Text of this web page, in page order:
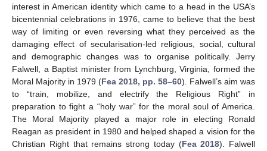
interest in American identity which came to a head in the USA’s
bicentennial celebrations in 1976, came to believe that the best
way of limiting or even reversing what they perceived as the
damaging effect of secularisation-led religious, social, cultural
and demographic changes was to organise politically. Jerry
Falwell, a Baptist minister from Lynchburg, Virginia, formed the
Moral Majority in 1979 (Fea 2018, pp. 58–60). Falwell’s aim was
to “train, mobilize, and electrify the Religious Right” in
preparation to fight a “holy war” for the moral soul of America.
The Moral Majority played a major role in electing Ronald
Reagan as president in 1980 and helped shaped a vision for the
Christian Right that remains strong today (Fea 2018). Falwell